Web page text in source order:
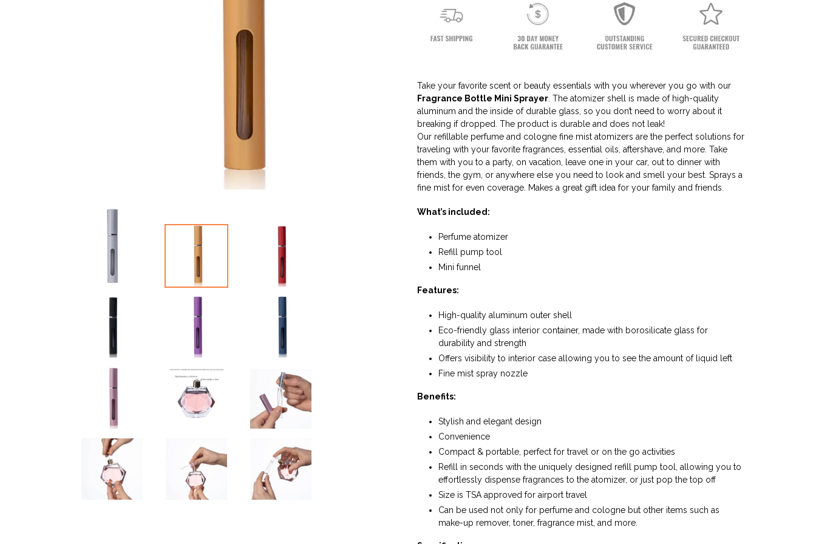
Take your favorite scent or beauty essentials with you wherever you go with our
Fragrance Bottle Mini Sprayer . The atomizer shell is made of high-quality
aluminum and the inside of durable glass, so you don’t need to worry about it
breaking if dropped. The product is durable and does not leak!
Our refillable perfume and cologne fine mist atomizers are the perfect solutions for
traveling with your favorite fragrances, essential oils, aftershave, and more. Take
them with you to a party, on vacation, leave one in your car, out to dinner with
friends, the gym, or anywhere else you need to look and smell your best. Sprays a
fine mist for even coverage. Makes a great gift idea for your family and friends.
What’s included:
Perfume atomizer
Refill pump tool
Mini funnel
Features:
High-quality aluminum outer shell
Eco-friendly glass interior container, made with borosilicate glass for
durability and strength
Offers visibility to interior case allowing you to see the amount of liquid left
Fine mist spray nozzle
Benefits:
Stylish and elegant design
Convenience
Compact & portable, perfect for travel or on the go activities
Refill in seconds with the uniquely designed refill pump tool, allowing you to
effortlessly dispense fragrances to the atomizer, or just pop the top off
Size is TSA approved for airport travel
Can be used not only for perfume and cologne but other items such as
make-up remover, toner, fragrance mist, and more.